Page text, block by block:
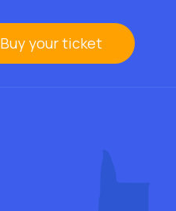
Buy your ticket